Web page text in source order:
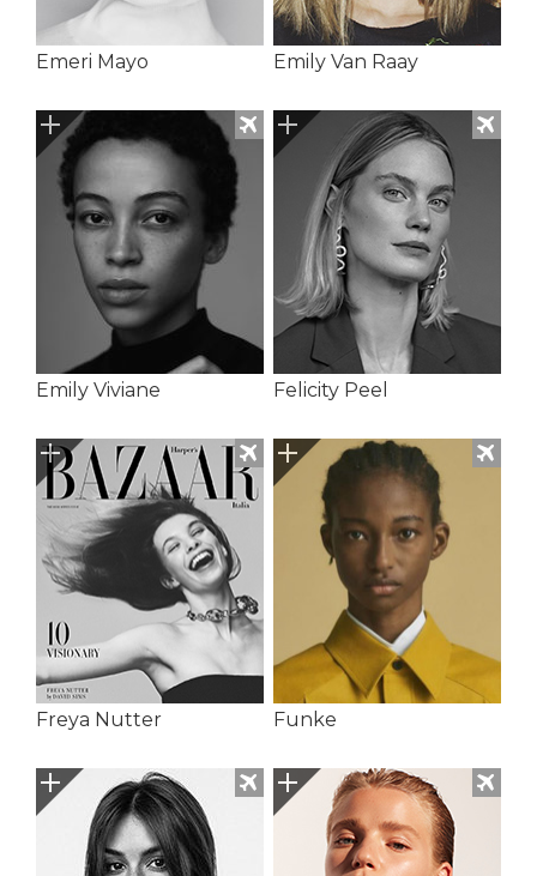
Emeri Mayo Emily Van Raay
Emily Viviane Felicity Peel
Freya Nutter Funke